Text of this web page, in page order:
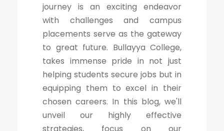
journey is an exciting endeavor
with challenges and campus
placements serve as the gateway
to great future. Bullayya College,
takes immense pride in not just
helping students secure jobs but in
equipping them to excel in their
chosen careers. In this blog, we'll
unveil our highly effective
strategies, focus on our